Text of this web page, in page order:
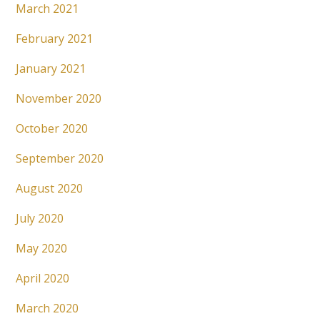
March 2021
February 2021
January 2021
November 2020
October 2020
September 2020
August 2020
July 2020
May 2020
April 2020
March 2020